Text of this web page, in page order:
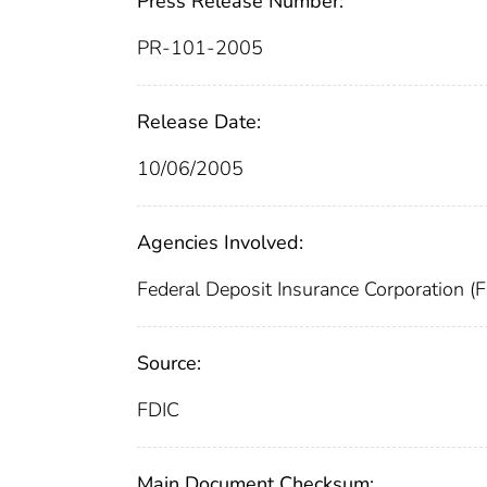
PR-101-2005
Release Date:
10/06/2005
Agencies Involved:
Federal Deposit Insurance Corporation
Source:
FDIC